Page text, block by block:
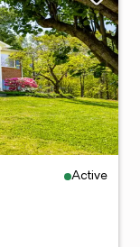
Active